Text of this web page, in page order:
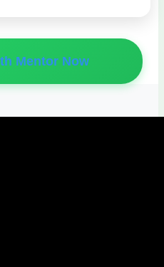
Mentor Now